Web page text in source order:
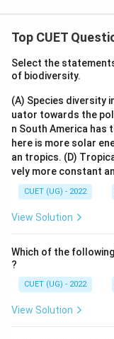
Top CUET
Select the
of biodiversity.
(A) Species diversity
uator towards the
n South America has
here is more solar
an tropics. (D)
vely more constant
CUET (UG) - 2022
View Solution
Which of the
?
CUET (UG) - 2022
View Solution